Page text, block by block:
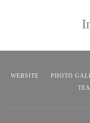
WEBSITE PHOTO